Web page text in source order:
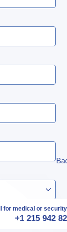
SOS
informed
for medical or
+1 215 942